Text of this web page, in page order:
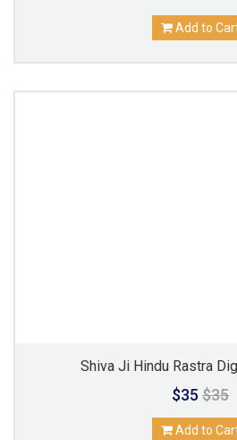
Add to
Shiva Ji Hindu Rastra
$35 $35
Add to